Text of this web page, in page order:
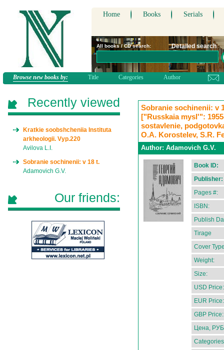
Home Books Serials
All books / CD search: Detailed search
Browse new books by: Title Categories Author
Sobranie sochinenii: v
["Russkaia mysl'":
sostavlenie,
O.A. Korostelev, S.R.
Author: Adamovich G.V.
Book ID:
Publisher:
Pages #:
ISBN:
Publish
Tirage
Cover
Weight:
Size:
USD Price:
EUR Price:
GBP Price:
Цена,
Recently viewed
Kratkie soobshcheniia Instituta
arkheologii. Vyp.220
Avilova L.I.
Sobranie sochinenii: v 18 t.
Adamovich G.V.
Our friends: